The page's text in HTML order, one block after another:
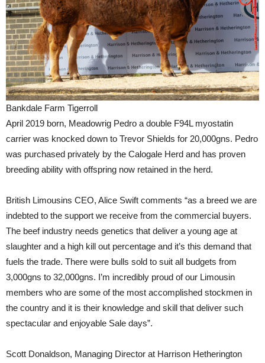
Bankdale Farm Tigerroll
April 2019 born, Meadowrig Pedro a double F94L myostatin
carrier was knocked down to Trevor Shields for 20,000gns. Pedro
was purchased privately by the Calogale Herd and has proven
breeding ability with offspring now retained in the herd.
British Limousins CEO, Alice Swift comments “as a breed we are
indebted to the support we receive from the commercial buyers.
The beef industry needs genetics that deliver a young age at
slaughter and a high kill out percentage and it’s this demand that
fuels the trade. There were bulls sold to suit all budgets from
3,000gns to 32,000gns. I’m incredibly proud of our Limousin
members who are some of the most accomplished stockmen in
the country and it is their knowledge and skill that deliver such
spectacular and enjoyable Sale days”.
Scott Donaldson, Managing Director at Harrison Hetherington